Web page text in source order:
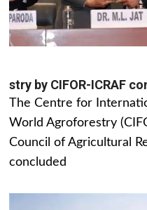
stry by CIFOR-ICRAF
The Centre for
World Agroforestry
Council of Agricultural
concluded